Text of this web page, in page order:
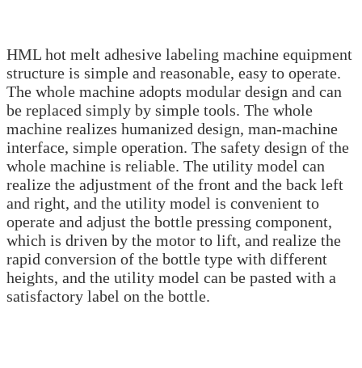
HML hot melt adhesive labeling machine equipment
structure is simple and reasonable, easy to operate.
The whole machine adopts modular design and can
be replaced simply by simple tools. The whole
machine realizes humanized design, man-machine
interface, simple operation. The safety design of the
whole machine is reliable. The utility model can
realize the adjustment of the front and the back left
and right, and the utility model is convenient to
operate and adjust the bottle pressing component,
which is driven by the motor to lift, and realize the
rapid conversion of the bottle type with different
heights, and the utility model can be pasted with a
satisfactory label on the bottle.